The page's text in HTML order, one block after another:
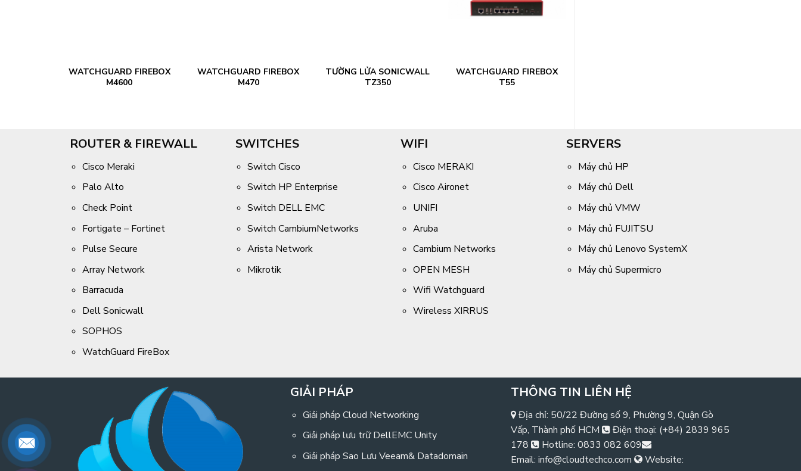
WATCHGUARD FIREBOX
M4600
WATCHGUARD FIREBOX
M470
TƯỜNG LỬA SONICWALL
TZ350
WATCHGUARD FIREBOX
T55
ROUTER & FIREWALL
Cisco Meraki
Palo Alto
Check Point
Fortigate – Fortinet
Pulse Secure
Array Network
Barracuda
Dell Sonicwall
SOPHOS
WatchGuard FireBox
SWITCHES
Switch Cisco
Switch HP Enterprise
Switch DELL EMC
Switch CambiumNetworks
Arista Network
Mikrotik
WIFI
Cisco MERAKI
Cisco Aironet
UNIFI
Aruba
Cambium Networks
OPEN MESH
Wifi Watchguard
Wireless XIRRUS
SERVERS
Máy chủ HP
Máy chủ Dell
Máy chủ VMW
Máy chủ FUJITSU
Máy chủ Lenovo SystemX
Máy chủ Supermicro
GIẢI PHÁP
Giải pháp Cloud Networking
Giải pháp lưu trữ DellEMC Unity
Giải pháp Sao Lưu Veeam& Datadomain
THÔNG TIN LIÊN HỆ
Địa chỉ: 50/22 Đường số 9, Phường 9, Quận Gò
Vấp, Thành phố HCM
Điện thoại: (+84) 2839 965
178
Hotline: 0833 082 609
Email: info@cloudtechco.com
Website: